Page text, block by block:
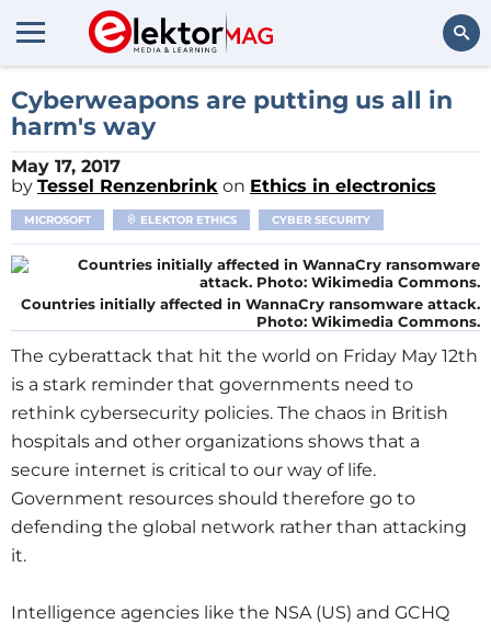
Search
Cyberweapons are putting us all in
harm's way
May 17, 2017
by Tessel Renzenbrink on Ethics in electronics
MICROSOFT ELEKTOR ETHICS CYBER SECURITY
Countries initially affected in WannaCry ransomware attack.
Photo: Wikimedia Commons.
The cyberattack that hit the world on Friday May 12th
is a stark reminder that governments need to
rethink cybersecurity policies. The chaos in British
hospitals and other organizations shows that a
secure internet is critical to our way of life.
Government resources should therefore go to
defending the global network rather than attacking
it.
Intelligence agencies like the NSA (US) and GCHQ